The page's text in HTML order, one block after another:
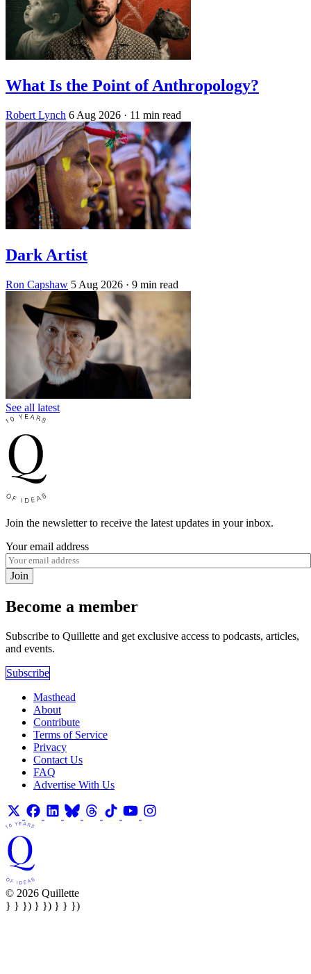
What Is the Point of Anthropology?
Robert Lynch 6 Aug 2026 · 11 min read
Dark Artist
Ron Capshaw 5 Aug 2026 · 9 min read
See all latest
Join the newsletter to receive the latest updates in your inbox.
Your email address
Join
Become a member
Subscribe to Quillette and get exclusive access to podcasts, articles,
and events.
Subscribe
Masthead
About
Contribute
Terms of Service
Privacy
Contact Us
FAQ
Advertise With Us
© 2026 Quillette
} } }) } }) } } })